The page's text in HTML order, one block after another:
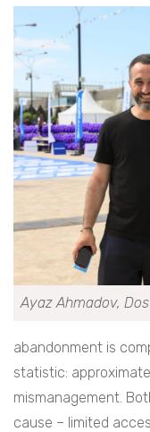
Ayaz Ahmadov,
abandonment is
statistic:
mismanagement.
cause – limited